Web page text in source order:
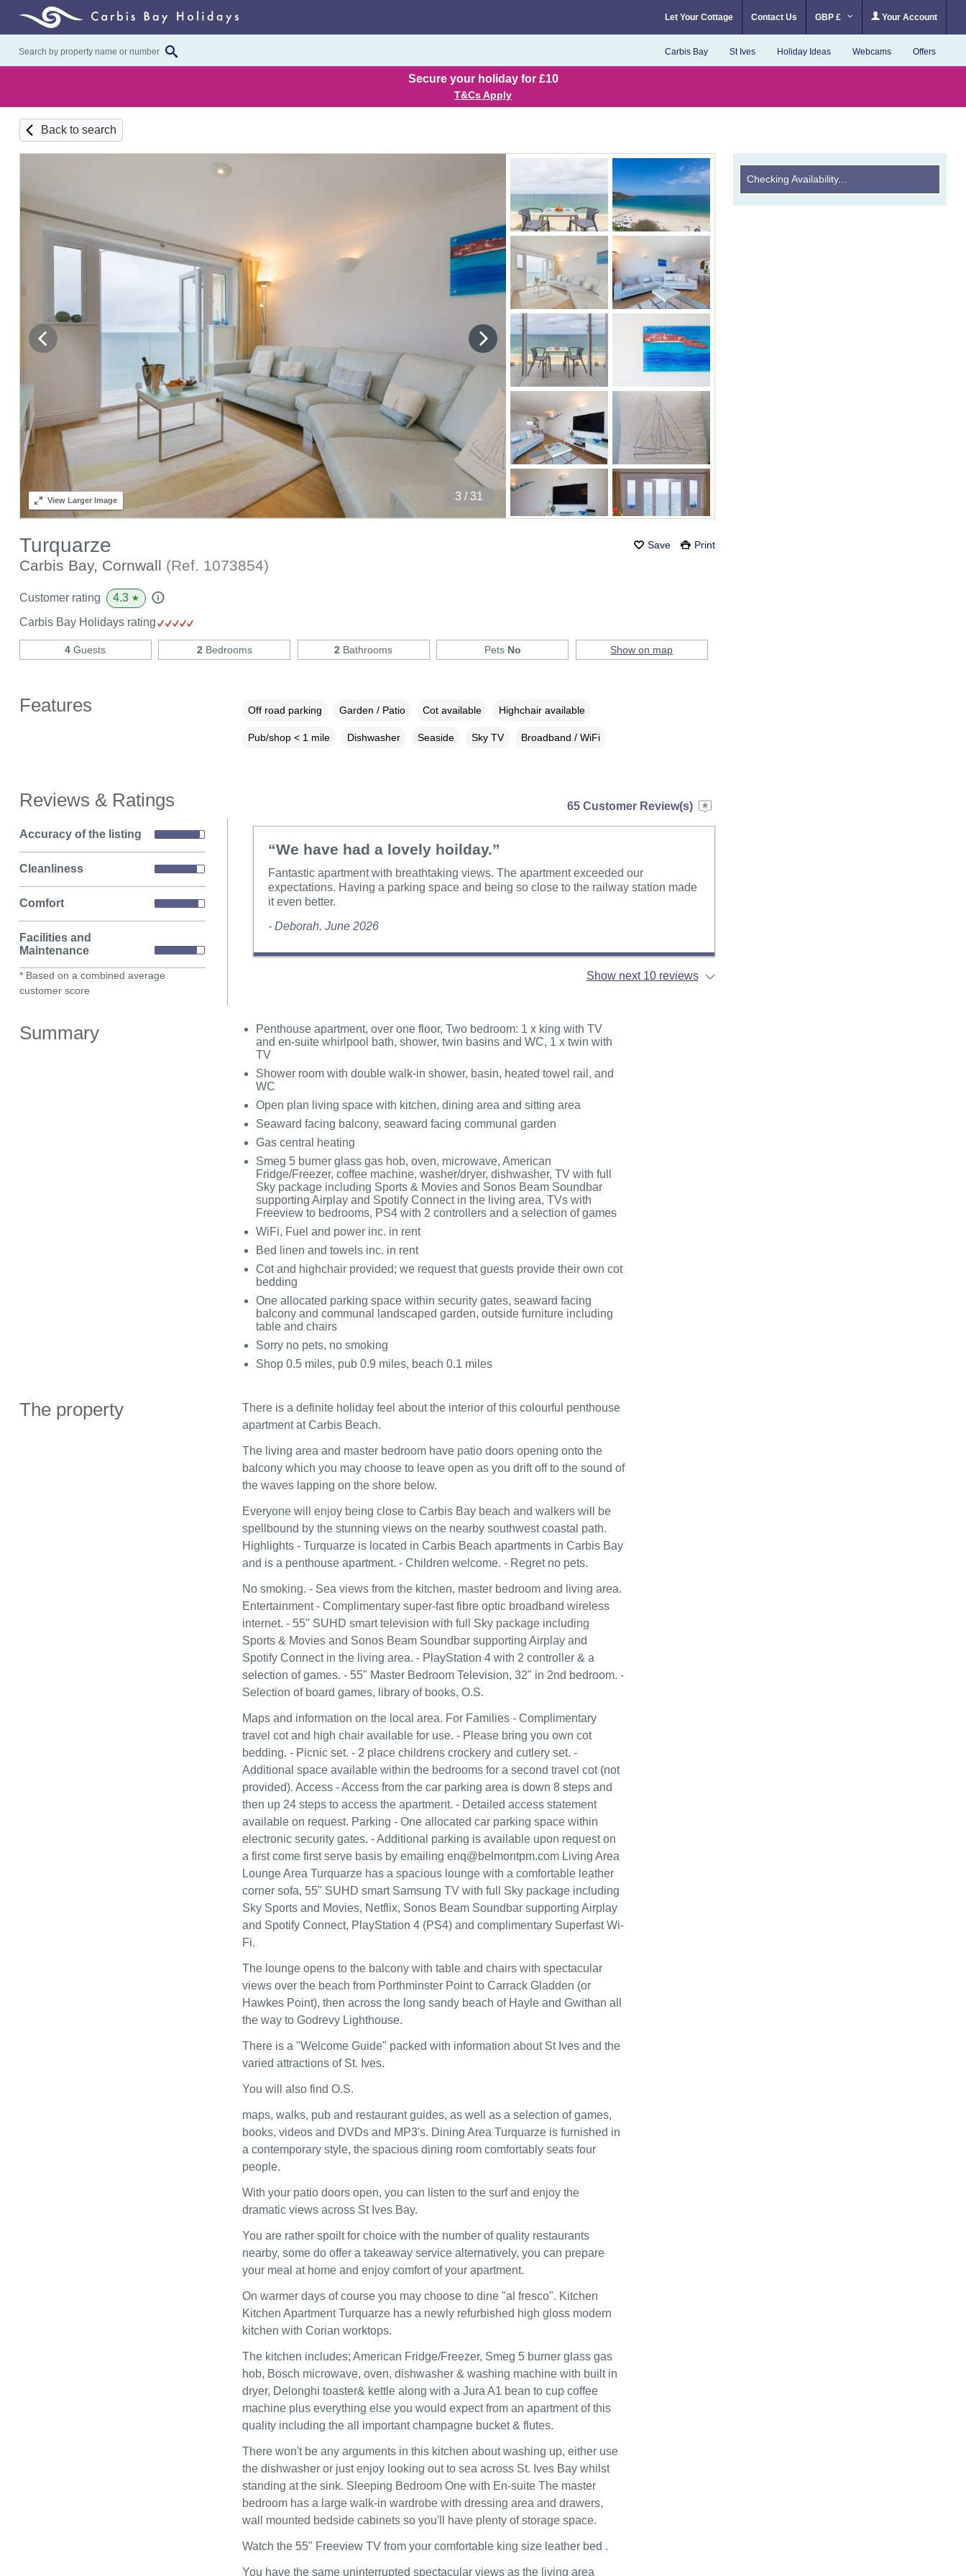
Let Your Cottage Contact Us GBP £ Your Account
Carbis Bay St Ives Holiday Ideas Webcams Offers
Secure your holiday for £10
T&Cs Apply
Back to search
4 / 31
ViewLarger Image
Save Print
Turquarze
Carbis Bay, Cornwall (Ref. 1073854)
Checking Availability...
Customer rating 4.3 ★
Carbis Bay Holidays rating
4 Guests 2 Bedrooms 2 Bathrooms Pets No Show on map
Features Off road parking Garden / Patio Cot available Highchair available
Pub/shop < 1 mile Dishwasher Seaside Sky TV Broadband / WiFi
Reviews & Ratings
Accuracy of the listing
Cleanliness
Comfort
Facilities and
Maintenance
* Based on a combined average
customer score
65 Customer Review(s)
“We have had a lovely hoilday.”
Fantastic apartment with breathtaking views. The apartment exceeded our
expectations. Having a parking space and being so close to the railway station made
it even better.
- Deborah, June 2026
Show next 10 reviews
Summary
Penthouse apartment, over one floor, Two bedroom: 1 x king with TV
and en-suite whirlpool bath, shower, twin basins and WC, 1 x twin with
TV
Shower room with double walk-in shower, basin, heated towel rail, and
WC
Open plan living space with kitchen, dining area and sitting area
Seaward facing balcony, seaward facing communal garden
Gas central heating
Smeg 5 burner glass gas hob, oven, microwave, American
Fridge/Freezer, coffee machine, washer/dryer, dishwasher, TV with full
Sky package including Sports & Movies and Sonos Beam Soundbar
supporting Airplay and Spotify Connect in the living area, TVs with
Freeview to bedrooms, PS4 with 2 controllers and a selection of games
WiFi, Fuel and power inc. in rent
Bed linen and towels inc. in rent
Cot and highchair provided; we request that guests provide their own cot
bedding
One allocated parking space within security gates, seaward facing
balcony and communal landscaped garden, outside furniture including
table and chairs
Sorry no pets, no smoking
Shop 0.5 miles, pub 0.9 miles, beach 0.1 miles
The property
There is a definite holiday feel about the interior of this colourful penthouse
apartment at Carbis Beach.
The living area and master bedroom have patio doors opening onto the
balcony which you may choose to leave open as you drift off to the sound of
the waves lapping on the shore below.
Everyone will enjoy being close to Carbis Bay beach and walkers will be
spellbound by the stunning views on the nearby southwest coastal path.
Highlights - Turquarze is located in Carbis Beach apartments in Carbis Bay
and is a penthouse apartment. - Children welcome. - Regret no pets.
No smoking. - Sea views from the kitchen, master bedroom and living area.
Entertainment - Complimentary super-fast fibre optic broadband wireless
internet. - 55" SUHD smart television with full Sky package including
Sports & Movies and Sonos Beam Soundbar supporting Airplay and
Spotify Connect in the living area. - PlayStation 4 with 2 controller & a
selection of games. - 55" Master Bedroom Television, 32" in 2nd bedroom. -
Selection of board games, library of books, O.S.
Maps and information on the local area. For Families - Complimentary
travel cot and high chair available for use. - Please bring you own cot
bedding. - Picnic set. - 2 place childrens crockery and cutlery set. -
Additional space available within the bedrooms for a second travel cot (not
provided). Access - Access from the car parking area is down 8 steps and
then up 24 steps to access the apartment. - Detailed access statement
available on request. Parking - One allocated car parking space within
electronic security gates. - Additional parking is available upon request on
a first come first serve basis by emailing enq@belmontpm.com Living Area
Lounge Area Turquarze has a spacious lounge with a comfortable leather
corner sofa, 55" SUHD smart Samsung TV with full Sky package including
Sky Sports and Movies, Netflix, Sonos Beam Soundbar supporting Airplay
and Spotify Connect, PlayStation 4 (PS4) and complimentary Superfast Wi-
Fi.
The lounge opens to the balcony with table and chairs with spectacular
views over the beach from Porthminster Point to Carrack Gladden (or
Hawkes Point), then across the long sandy beach of Hayle and Gwithan all
the way to Godrevy Lighthouse.
There is a "Welcome Guide" packed with information about St Ives and the
varied attractions of St. Ives.
You will also find O.S.
maps, walks, pub and restaurant guides, as well as a selection of games,
books, videos and DVDs and MP3's. Dining Area Turquarze is furnished in
a contemporary style, the spacious dining room comfortably seats four
people.
With your patio doors open, you can listen to the surf and enjoy the
dramatic views across St Ives Bay.
You are rather spoilt for choice with the number of quality restaurants
nearby, some do offer a takeaway service alternatively, you can prepare
your meal at home and enjoy comfort of your apartment.
On warmer days of course you may choose to dine "al fresco". Kitchen
Kitchen Apartment Turquarze has a newly refurbished high gloss modern
kitchen with Corian worktops.
The kitchen includes; American Fridge/Freezer, Smeg 5 burner glass gas
hob, Bosch microwave, oven, dishwasher & washing machine with built in
dryer, Delonghi toaster& kettle along with a Jura A1 bean to cup coffee
machine plus everything else you would expect from an apartment of this
quality including the all important champagne bucket & flutes.
There won't be any arguments in this kitchen about washing up, either use
the dishwasher or just enjoy looking out to sea across St. Ives Bay whilst
standing at the sink. Sleeping Bedroom One with En-suite The master
bedroom has a large walk-in wardrobe with dressing area and drawers,
wall mounted bedside cabinets so you'll have plenty of storage space.
Watch the 55" Freeview TV from your comfortable king size leather bed .
You have the same uninterrupted spectacular views as the living area